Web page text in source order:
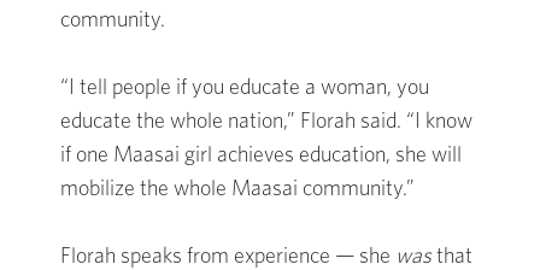
community.
“I tell people if you educate a woman, you
educate the whole nation,” Florah said. “I know
if one Maasai girl achieves education, she will
mobilize the whole Maasai community.”
Florah speaks from experience — she wasthat